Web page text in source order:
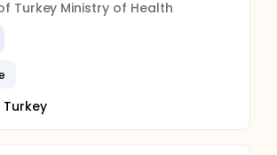
Turkey Ministry of Health